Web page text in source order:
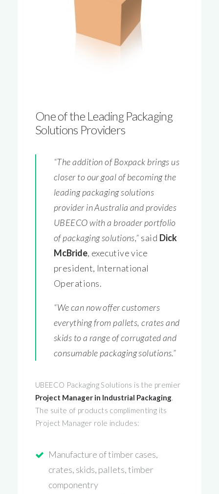
One of the Leading Packaging
Solutions Providers
“The addition of Boxpack brings us
closer to our goal of becoming the
leading packaging solutions
provider in Australia and provides
UBEECO with a broader portfolio
of packaging solutions,” said Dick
McBride, executive vice
president, International
Operations.
“We can now offer customers
everything from pallets, crates and
skids to a range of corrugated and
consumable packaging solutions.”
UBEECO Packaging Solutions is the premier
Project Manager in Industrial Packaging.
The suite of products complimenting its
Project Manager role includes:
Manufacture of timber cases,
crates, skids, pallets, timber
componentry